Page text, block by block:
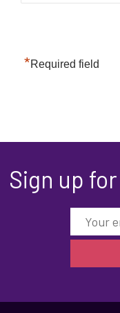
*Required field
Sign up